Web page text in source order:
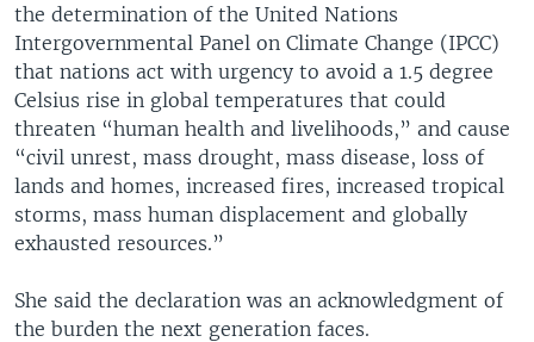
the determination of the United Nations
Intergovernmental Panel on Climate Change (IPCC)
that nations act with urgency to avoid a 1.5 degree
Celsius rise in global temperatures that could
threaten “human health and livelihoods,” and cause
“civil unrest, mass drought, mass disease, loss of
lands and homes, increased fires, increased tropical
storms, mass human displacement and globally
exhausted resources.”
She said the declaration was an acknowledgment of
the burden the next generation faces.